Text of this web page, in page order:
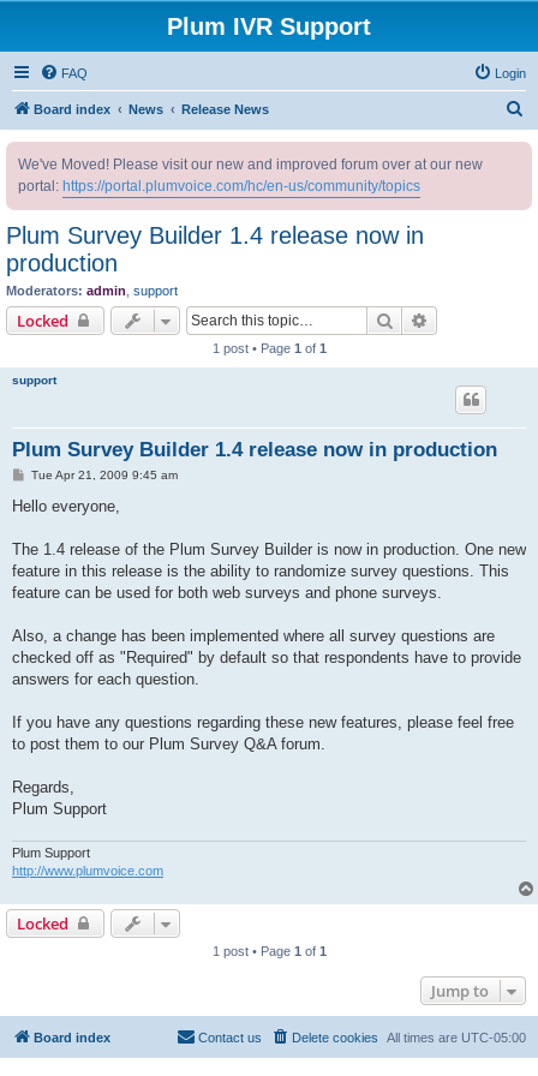
Plum IVR Support
FAQ Login
Board index News Release News
We've Moved! Please visit our new and improved forum over at our new
portal: https://portal.plumvoice.com/hc/en-us/community/topics
Plum Survey Builder 1.4 release now in
production
Moderators: admin support
Locked Search
1 post • Page 1 of 1
support
Plum Survey Builder 1.4 release now in production
P
s
Tue Apr 21, 2009 9:45 am
Hello everyone,
The 1.4 release of the Plum Survey Builder is now in production. One new
feature in this release is the ability to randomize survey questions. This
feature can be used for both web surveys and phone surveys.
Also, a change has been implemented where all survey questions are
checked off as "Required" by default so that respondents have to provide
answers for each question.
If you have any questions regarding these new features, please feel free
to post them to our Plum Survey Q&A forum.
Regards,
Plum Support
Plum Support
http://www.plumvoice.com
Locked
1 post • Page 1 of 1
Jump to
Board index All times are UTC-05:00
Delete cookies
Contact us